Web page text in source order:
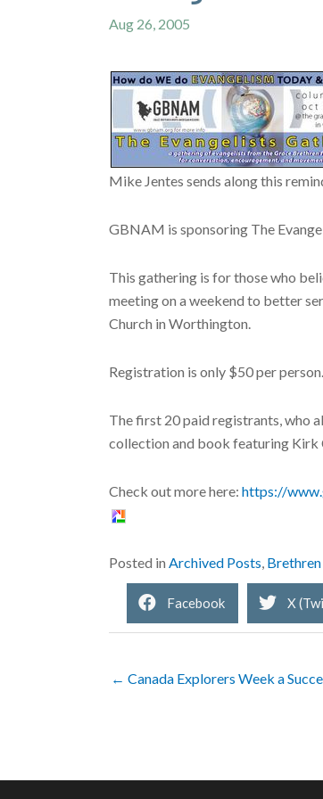
Aug 26, 2005
Mike Jentes sends along this
GBNAM is sponsoring The
This gathering is for those who
meeting on a weekend to better
Church in Worthington.
Registration is only $50 per
The first 20 paid registrants, who
collection and book featuring Kirk
Check out more here: https://
Posted in Archived Posts
Facebook X
← Canada Explorers Week a